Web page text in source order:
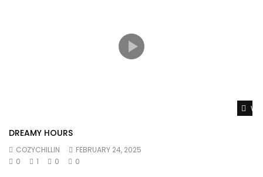
DREAMY HOURS
COZYCHILLIN
FEBRUARY 24, 2025
0
1 0 0